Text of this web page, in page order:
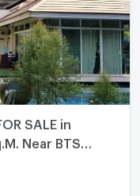
SALE in
Near BTS